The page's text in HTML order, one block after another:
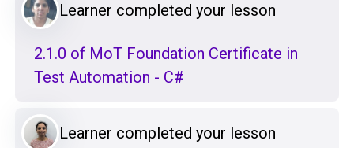
Learner completed your lesson
2.1.0 of MoT Foundation Certificate in
Test Automation - C#
Learner completed your lesson